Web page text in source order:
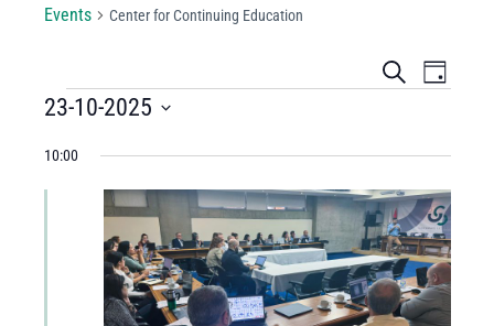
Events Center for Continuing Education
Events
and
Views
Search
Day
23-10-2025
date.
10:00